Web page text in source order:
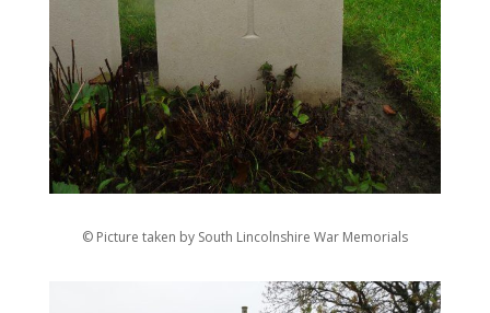
© Picture taken by South Lincolnshire War Memorials